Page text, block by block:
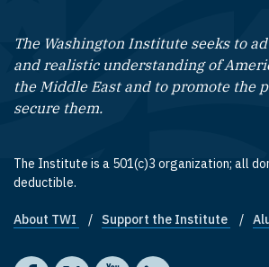
The Washington Institute seeks to
and realistic understanding of
the Middle East and to promote the
secure them.
The Institute is a 501(c)3 organization; all
deductible.
Footer quick links
About TWI Support the Institute